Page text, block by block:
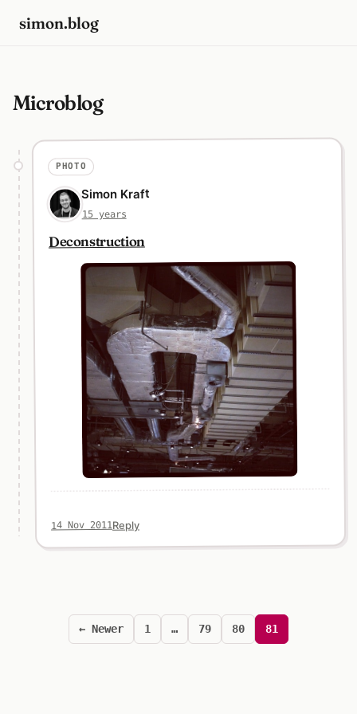
simon.blog
Microblog
PHOTO
Simon Kraft
15 years
Deconstruction
14 Nov 2011Reply
pagination
← Newer 1 … 79 80 81